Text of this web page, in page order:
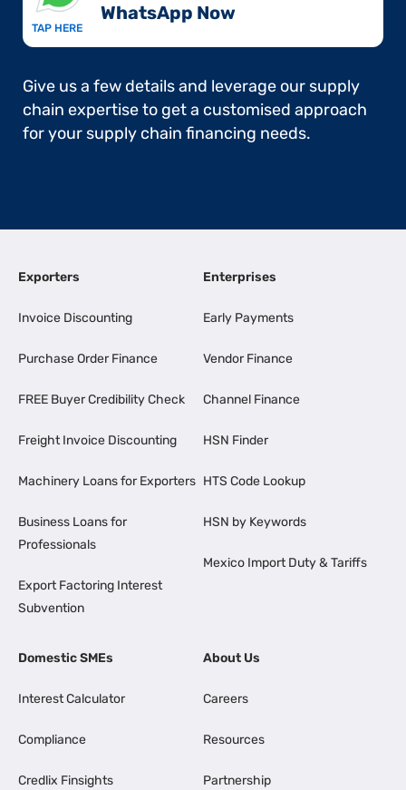
TAP HERE
WhatsApp Now​
Give us a few details and leverage our supply
chain expertise to get a customised approach
for your supply chain financing needs.
Exporters
Invoice Discounting
Purchase Order Finance
FREE Buyer Credibility Check
Freight Invoice Discounting
Machinery Loans for Exporters
Business Loans for
Professionals
Export Factoring Interest
Subvention
Enterprises
Early Payments
Vendor Finance
Channel Finance
HSN Finder
HTS Code Lookup
HSN by Keywords
Mexico Import Duty & Tariffs
Domestic SMEs
Interest Calculator
Compliance
Credlix Finsights
About Us
Careers
Resources
Partnership